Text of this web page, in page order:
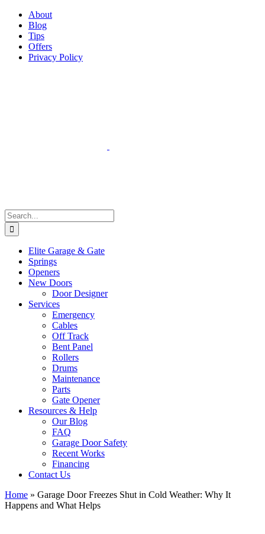
Facebook
Instagram
YouTube
PinterestAbout
Blog
Tips
Offers
Privacy Policy
Search
for:
Elite Garage & Gate
Springs
Openers
New Doors
Door Designer
Services
Emergency
Cables
Off Track
Bent Panel
Rollers
Drums
Maintenance
Parts
Gate Opener
Resources & Help
Our Blog
FAQ
Garage Door Safety
Recent Works
Financing
Contact Us
Home » Garage Door Freezes Shut in Cold Weather: Why It
Happens and What Helps